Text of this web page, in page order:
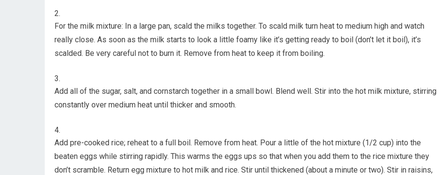
For the milk mixture: In a large pan, scald the milks together. To scald milk turn heat to medium high and watch
really close. As soon as the milk starts to look a little foamy like it’s getting ready to boil (don’t let it boil), it’s
scalded. Be very careful not to burn it. Remove from heat to keep it from boiling.
Add all of the sugar, salt, and cornstarch together in a small bowl. Blend well. Stir into the hot milk mixture, stirring
constantly over medium heat until thicker and smooth.
Add pre-cooked rice; reheat to a full boil. Remove from heat. Pour a little of the hot mixture (1/2 cup) into the
beaten eggs while stirring rapidly. This warms the eggs ups so that when you add them to the rice mixture they
don’t scramble. Return egg mixture to hot milk and rice. Stir until thickened (about a minute or two). Stir in raisins,